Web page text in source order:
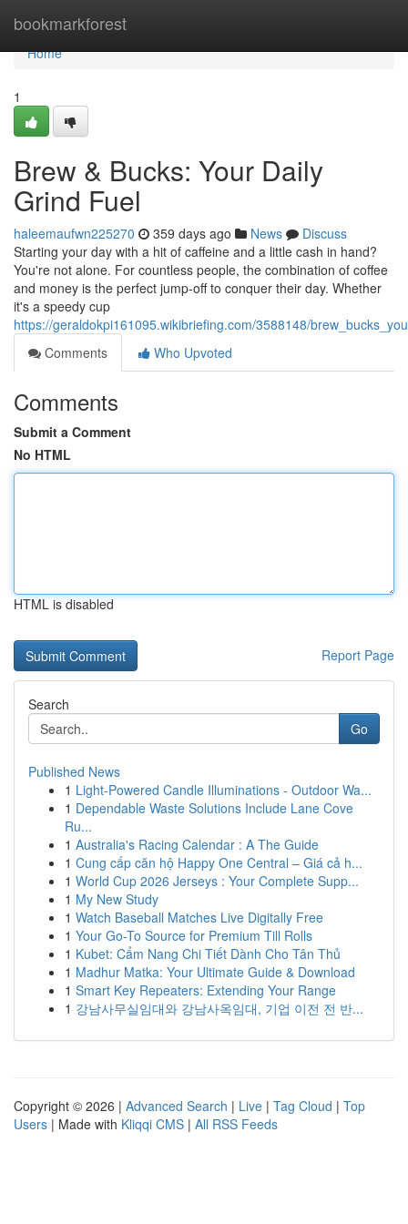
bookmarkforest
Home
Home
1
Brew & Bucks: Your Daily
Grind Fuel
haleemaufwn225270 359 days ago News
Discuss
Starting your day with a hit of caffeine and a little cash in hand?
You're not alone. For countless people, the combination of coffee
and money is the perfect jump-off to conquer their day. Whether
it's a speedy cup
https://geraldokpi161095.wikibriefing.com/3588148/
Comments
Who Upvoted
Comments
Submit a Comment
No HTML
HTML is disabled
Report Page
Search
Go
Published News
1 Light-Powered Candle Illuminations - Outdoor Wa...
1 Dependable Waste Solutions Include Lane Cove
Ru...
1 Australia's Racing Calendar : A The Guide
1 Cung cấp căn hộ Happy One Central – Giá cả h...
1 World Cup 2026 Jerseys : Your Complete Supp...
1 My New Study
1 Watch Baseball Matches Live Digitally Free
1 Your Go-To Source for Premium Till Rolls
1 Kubet: Cẩm Nang Chi Tiết Dành Cho Tân Thủ
1 Madhur Matka: Your Ultimate Guide & Download
1 Smart Key Repeaters: Extending Your Range
1 강남사무실임대와 강남사옥임대, 기업 이전 전 반...
Copyright © 2026 | Advanced Search | Live | Tag Cloud | Top
Users | Made with Kliqqi CMS | All RSS Feeds